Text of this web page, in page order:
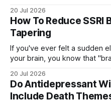
you're on, how long you've
age and sex.
20 Jul 2026
How To Reduce SSRI
Tapering
If you've ever felt a sudden
your brain, you know that
when you taper off an SSRI,
searching for relief. The good
20 Jul 2026
Do Antidepressant
Include Death